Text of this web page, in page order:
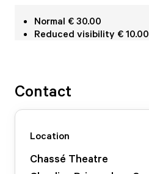
Normal € 30.00
Reduced visibility € 10.00
Contact
Location
Chassé Theatre